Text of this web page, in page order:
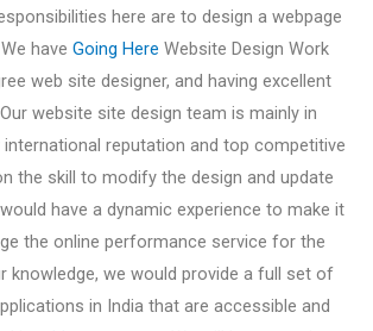
here are to design a webpage
have Going Here Website Design Work
web site designer, and having excellent
website site design team is mainly in
reputation and top competitive
the skill to modify the design and update
have a dynamic experience to make it
the online performance service for the
knowledge, we would provide a full set of
in India that are accessible and